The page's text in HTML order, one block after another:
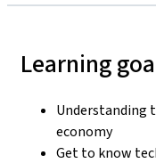
Learning
Understanding
economy
Get to know